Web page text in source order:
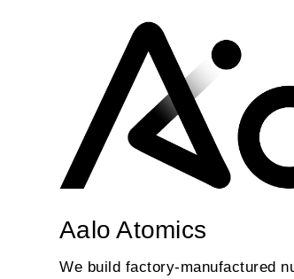
Aalo Atomics
We build factory-manufactured